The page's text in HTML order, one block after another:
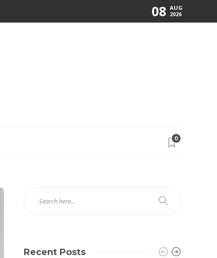
08 AUG
2026
0
Recent Posts